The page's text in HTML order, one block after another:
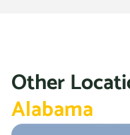
Other
Alabama